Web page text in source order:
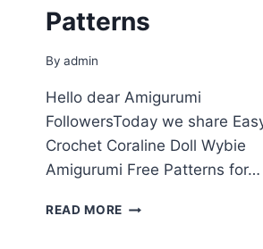
Patterns
By admin
Hello dear Amigurumi
FollowersToday we share
Crochet Coraline Doll Wybie
Amigurumi Free Patterns for…
READ MORE CROCHET